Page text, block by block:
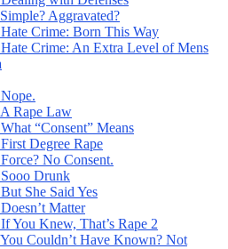
Aggravated?
Crime: Born This Way
Crime: An Extra Level of Mens
Rape Law
“Consent” Means
Degree Rape
No Consent.
Drunk
She Said Yes
Matter
You Knew, That’s Rape 2
Couldn’t Have Known? Not